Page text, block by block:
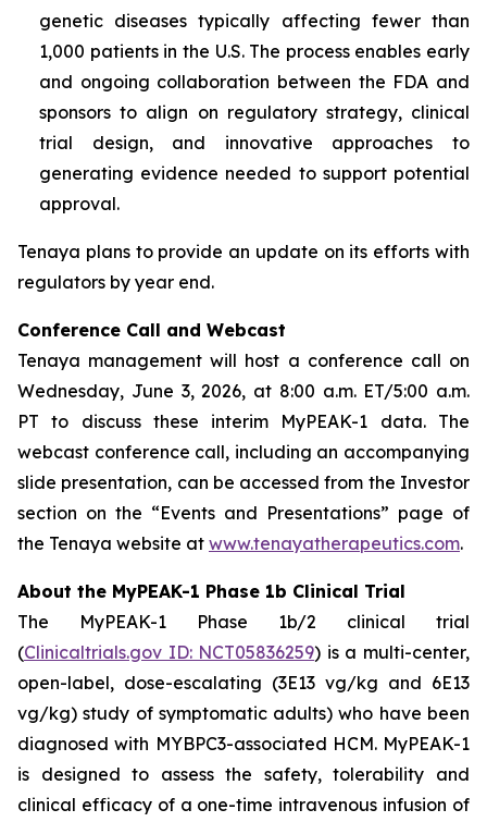
genetic diseases typically affecting fewer than
1,000 patients in the U.S. The process enables early
and ongoing collaboration between the FDA and
sponsors to align on regulatory strategy, clinical
trial design, and innovative approaches to
generating evidence needed to support potential
approval.
Tenaya plans to provide an update on its efforts with
regulators by year end.
Conference Call and Webcast
Tenaya management will host a conference call on
Wednesday, June 3, 2026, at 8:00 a.m. ET/5:00 a.m.
PT to discuss these interim MyPEAK-1 data. The
webcast conference call, including an accompanying
slide presentation, can be accessed from the Investor
section on the “Events and Presentations” page of
the Tenaya website at www.tenayatherapeutics.com.
About the MyPEAK-1 Phase 1b Clinical Trial
The MyPEAK-1 Phase 1b/2 clinical trial
(Clinicaltrials.gov ID: NCT05836259) is a multi-center,
open-label, dose-escalating (3E13 vg/kg and 6E13
vg/kg) study of symptomatic adults) who have been
diagnosed with MYBPC3-associated HCM. MyPEAK-1
is designed to assess the safety, tolerability and
clinical efficacy of a one-time intravenous infusion of